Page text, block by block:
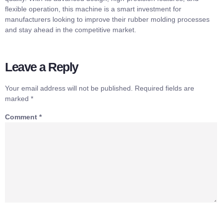
flexible operation, this machine is a smart investment for
manufacturers looking to improve their rubber molding processes
and stay ahead in the competitive market.
Leave a Reply
Your email address will not be published. Required fields are
marked *
Comment *